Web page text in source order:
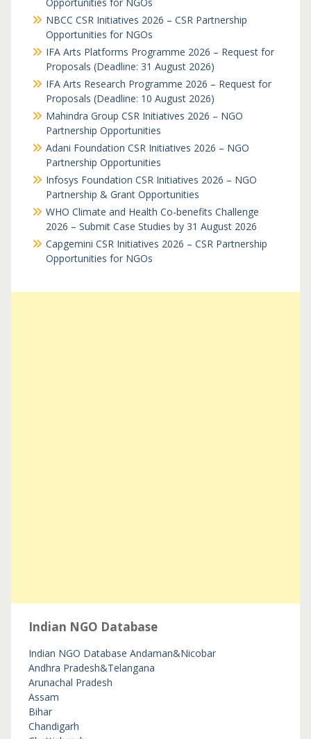
NBCC CSR Initiatives 2026 – CSR Partnership
Opportunities for NGOs
IFA Arts Platforms Programme 2026 – Request for
Proposals (Deadline: 31 August 2026)
IFA Arts Research Programme 2026 – Request for
Proposals (Deadline: 10 August 2026)
Mahindra Group CSR Initiatives 2026 – NGO
Partnership Opportunities
Adani Foundation CSR Initiatives 2026 – NGO
Partnership Opportunities
Infosys Foundation CSR Initiatives 2026 – NGO
Partnership & Grant Opportunities
WHO Climate and Health Co-benefits Challenge
2026 – Submit Case Studies by 31 August 2026
Capgemini CSR Initiatives 2026 – CSR Partnership
Opportunities for NGOs
Indian NGO Database
Indian NGO Database Andaman&Nicobar
Andhra Pradesh&Telangana
Arunachal Pradesh
Assam
Bihar
Chandigarh